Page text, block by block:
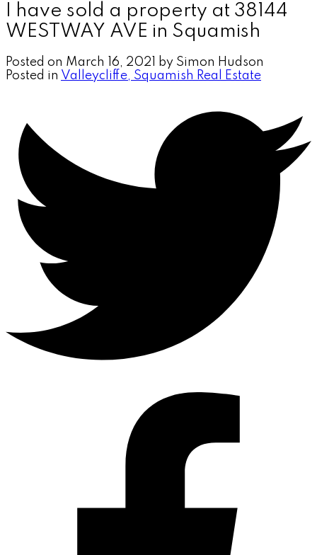
I have sold a property at 38144
WESTWAY AVE in Squamish
Posted on March 16, 2021 by Simon Hudson
Posted in Valleycliffe, Squamish Real Estate